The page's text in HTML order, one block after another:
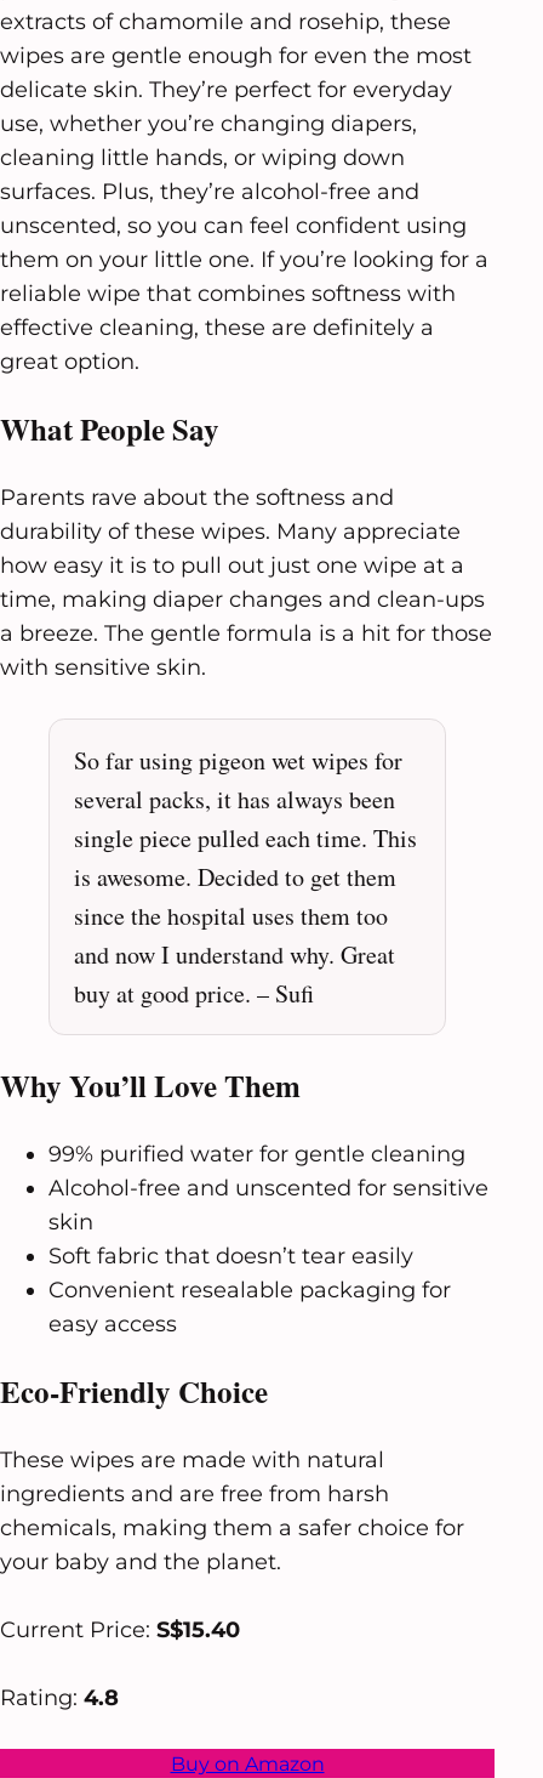
extracts of chamomile and rosehip, these
wipes are gentle enough for even the most
delicate skin. They’re perfect for everyday
use, whether you’re changing diapers,
cleaning little hands, or wiping down
surfaces. Plus, they’re alcohol-free and
unscented, so you can feel confident using
them on your little one. If you’re looking for a
reliable wipe that combines softness with
effective cleaning, these are definitely a
great option.
What People Say
Parents rave about the softness and
durability of these wipes. Many appreciate
how easy it is to pull out just one wipe at a
time, making diaper changes and clean-ups
a breeze. The gentle formula is a hit for those
with sensitive skin.
So far using pigeon wet wipes for
several packs, it has always been
single piece pulled each time. This
is awesome. Decided to get them
since the hospital uses them too
and now I understand why. Great
buy at good price. – Sufi
Why You’ll Love Them
99% purified water for gentle cleaning
Alcohol-free and unscented for sensitive
skin
Soft fabric that doesn’t tear easily
Convenient resealable packaging for
easy access
Eco-Friendly Choice
These wipes are made with natural
ingredients and are free from harsh
chemicals, making them a safer choice for
your baby and the planet.
Current Price: S$15.40
Rating: 4.8
Buy on Amazon